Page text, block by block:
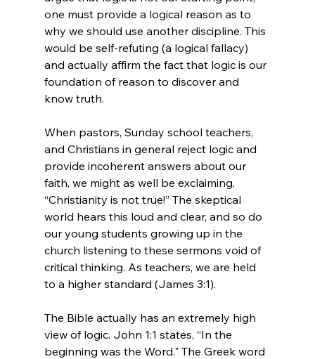
one must provide a logical reason as to
why we should use another discipline. This
would be self-refuting (a logical fallacy)
and actually affirm the fact that logic is our
foundation of reason to discover and
know truth.
When pastors, Sunday school teachers,
and Christians in general reject logic and
provide incoherent answers about our
faith, we might as well be exclaiming,
“Christianity is not true!” The skeptical
world hears this loud and clear, and so do
our young students growing up in the
church listening to these sermons void of
critical thinking. As teachers, we are held
to a higher standard (James 3:1).
The Bible actually has an extremely high
view of logic. John 1:1 states, “In the
beginning was the Word." The Greek word